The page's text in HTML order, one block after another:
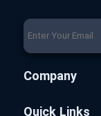
Company
Quick Links